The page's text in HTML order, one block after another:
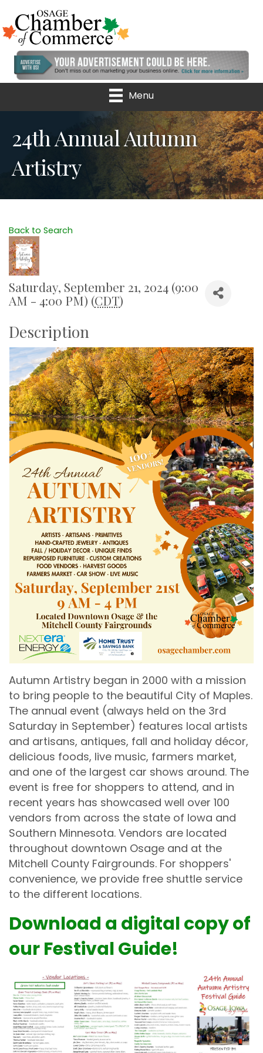
Menu
24th Annual Autumn
Artistry
Back to Search
Saturday, September 21, 2024 (9:00
AM - 4:00 PM) (CDT)
Description
Autumn Artistry began in 2000 with a mission
to bring people to the beautiful City of Maples.
The annual event (always held on the 3rd
Saturday in September) features local artists
and artisans, antiques, fall and holiday décor,
delicious foods, live music, farmers market,
and one of the largest car shows around. The
event is free for shoppers to attend, and in
recent years has showcased well over 100
vendors from across the state of Iowa and
Southern Minnesota. Vendors are located
throughout downtown Osage and at the
Mitchell County Fairgrounds. For shoppers'
convenience, we provide free shuttle service
to the different locations.
Download a digital copy of
our Festival Guide!